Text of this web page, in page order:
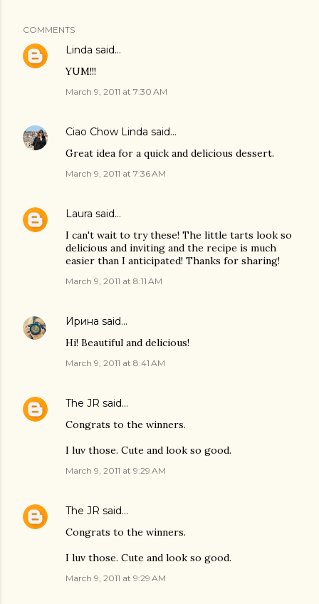
COMMENTS
Linda said…
YUM!!!
March 9, 2011 at 7:30 AM
Ciao Chow Linda said…
Great idea for a quick and delicious dessert.
March 9, 2011 at 7:36 AM
Laura said…
I can't wait to try these! The little tarts look so
delicious and inviting and the recipe is much
easier than I anticipated! Thanks for sharing!
March 9, 2011 at 8:11 AM
Ирина said…
Hi! Beautiful and delicious!
March 9, 2011 at 8:41 AM
The JR said…
Congrats to the winners.
I luv those. Cute and look so good.
March 9, 2011 at 9:29 AM
The JR said…
Congrats to the winners.
I luv those. Cute and look so good.
March 9, 2011 at 9:29 AM